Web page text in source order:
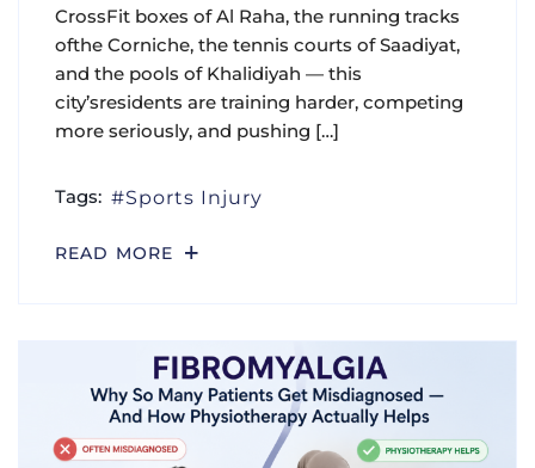
CrossFit boxes of Al Raha, the running tracks
ofthe Corniche, the tennis courts of Saadiyat,
and the pools of Khalidiyah — this
city’sresidents are training harder, competing
more seriously, and pushing […]
Tags: Sports Injury
READ MORE